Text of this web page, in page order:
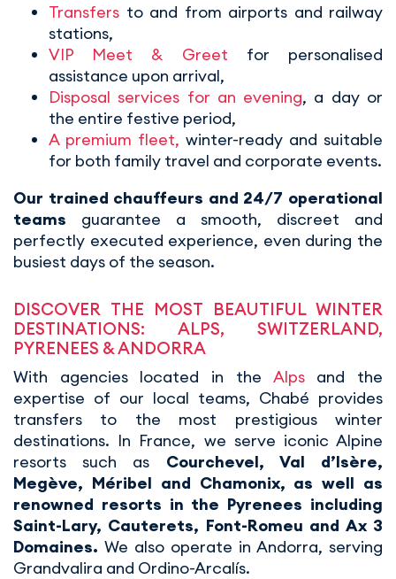
Transfers to and from airports and railway
stations,
VIP Meet & Greet for personalised
assistance upon arrival,
Disposal services for an evening, a day or
the entire festive period,
A premium fleet, winter-ready and suitable
for both family travel and corporate events.
Our trained chauffeurs and 24/7 operational
teams guarantee a smooth, discreet and
perfectly executed experience, even during the
busiest days of the season.
DISCOVER THE MOST BEAUTIFUL WINTER
DESTINATIONS: ALPS, SWITZERLAND,
PYRENEES & ANDORRA
With agencies located in the Alpsand the
expertise of our local teams, Chabé provides
transfers to the most prestigious winter
destinations. In France, we serve iconic Alpine
resorts such as Courchevel, Val d’Isère,
Megève, Méribel and Chamonix, as well as
renowned resorts in the Pyrenees including
Saint-Lary, Cauterets, Font-Romeu and Ax 3
Domaines. We also operate in Andorra, serving
Grandvalira and Ordino-Arcalís.